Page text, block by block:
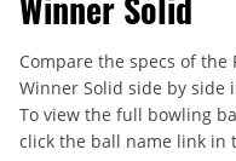
Compare the specs of the
Winner Solid side by side
To view the full bowling
click the ball name link in